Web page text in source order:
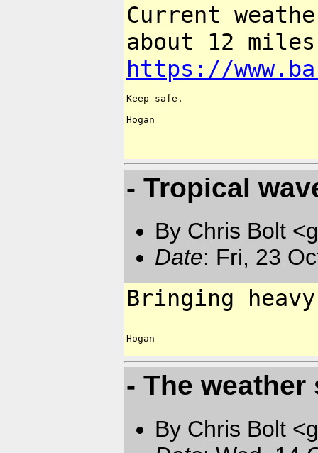
Current
about 12
https://
Keep safe.
Hogan
- Tropical
By Chris Bolt
Date: Fri, 23
Bringing
Hogan
- The weather
By Chris Bolt